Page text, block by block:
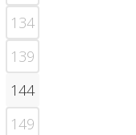
134
139
144
149